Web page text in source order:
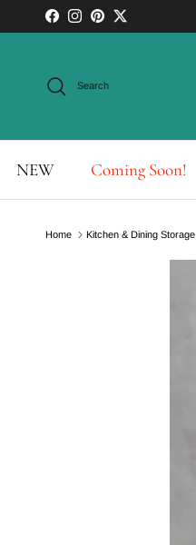
Skip to content
FacebookInstagram
PinterestTwitter
Search
NEW Coming Soon!
Home Kitchen & Dining Storage